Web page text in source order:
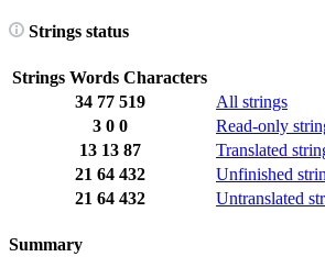
Strings status
Strings Words Characters
34 77 519 All strings
3 0 0 Read-only
13 13 87 Translated
21 64 432 Unfinished
21 64 432 Untranslated
Summary